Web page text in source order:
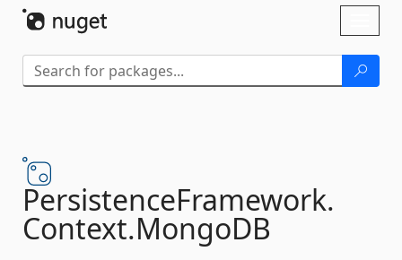
PersistenceFramework.
Context.MongoDB